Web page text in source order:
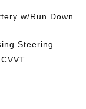
w/Run Down
Steering